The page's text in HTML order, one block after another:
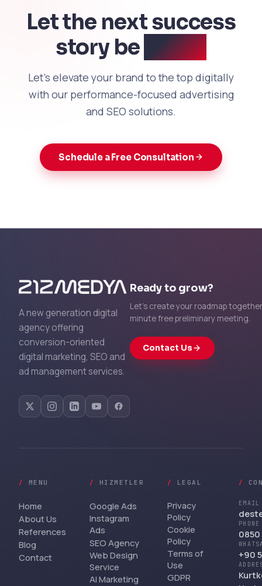
Let the next success
story be
yours.
Let's elevate your brand to the top digitally
with our performance-focused advertising
and SEO solutions.
Schedule a Free Consultation
A new generation digital
agency offering
conversion-oriented
digital marketing, SEO and
ad management services.
Ready to grow?
Let's create your roadmap
minute free preliminary meeting.
Contact Us
/ MENU
Home
About Us
References
Blog
Contact
/ HIZMETLER
Google Ads
Instagram
Ads
SEO Agency
Web Design
Service
AI Marketing
/ LEGAL
Privacy
Policy
Cookie
Policy
Terms of
Use
GDPR
/
EMAIL
PHONE
0850
+90